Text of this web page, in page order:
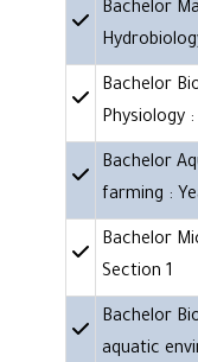
Bachelor
Bachelor
Physiology :
Bachelor
farming :
Bachelor
Section 1
Bachelor
aquatic